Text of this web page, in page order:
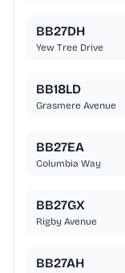
BB27DH
Yew Tree Drive
BB18LD
Grasmere Avenue
BB27EA
Columbia Way
BB27GX
Rigby Avenue
BB27AH